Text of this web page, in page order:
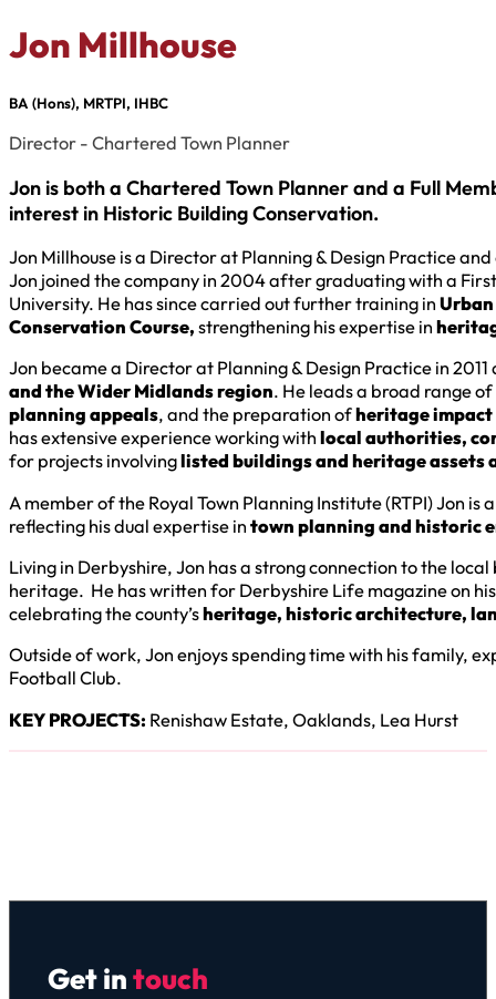
Jon Millhouse
BA (Hons), MRTPI, IHBC
Director - Chartered Town Planner
Jon is both a Chartered Town Planner and a Full
interest in Historic Building Conservation.
Jon Millhouse is a Director at Planning & Design Practice
Jon joined the company in 2004 after graduating with a
University. He has since carried out further training in
Conservation Course, strengthening his expertise in
Jon became a Director at Planning & Design Practice in
and the Wider Midlands region. He leads a broad range
planning appeals, and the preparation ofheritage impact
has extensive experience working with local authorities,
for projects involvinglisted buildings and heritage assets
A member of the Royal Town Planning Institute (RTPI) Jon
reflecting his dual expertise in town planning and historic
Living in Derbyshire, Jon has a strong connection to the
heritage. He has written for Derbyshire Life magazine on
celebrating the county’sheritage, historic architecture,
Outside of work, Jon enjoys spending time with his family,
Football Club.
KEY PROJECTS: Renishaw Estate, Oaklands, Lea Hurst
Get intouch